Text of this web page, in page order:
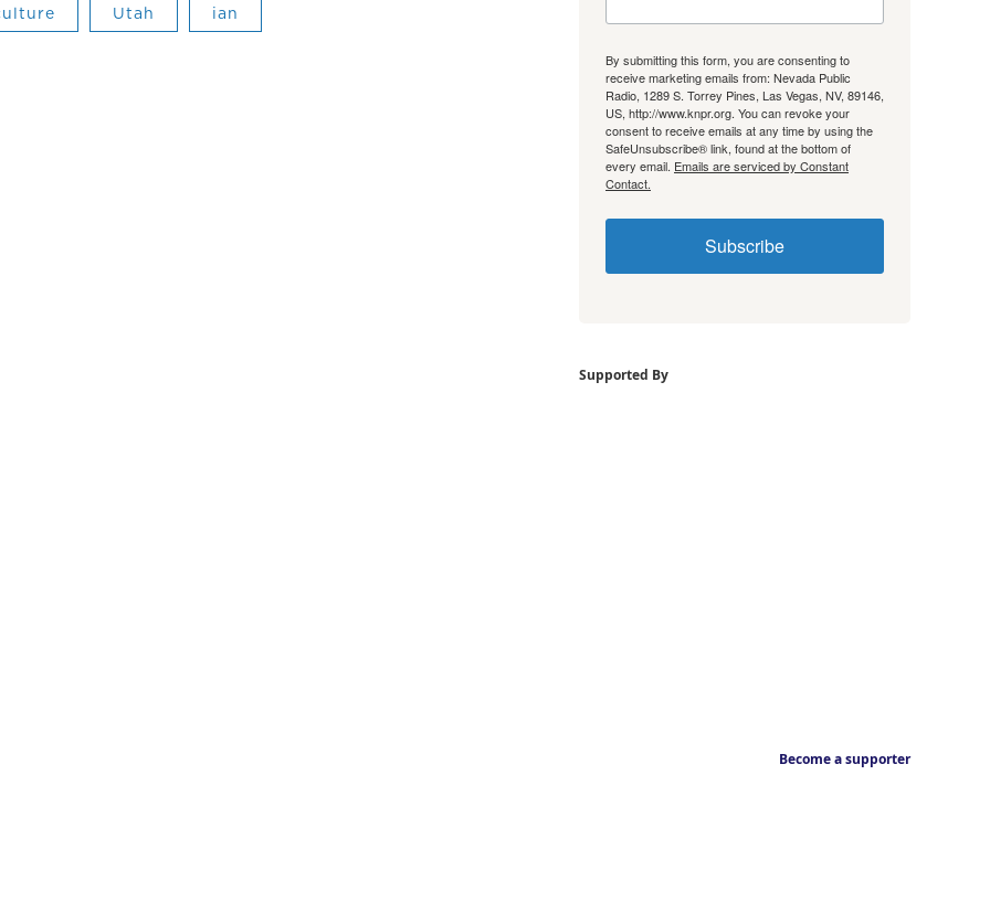
Utah ian
By submitting this form, you are consenting to
receive marketing emails from: Nevada Public
Radio, 1289 S. Torrey Pines, Las Vegas, NV, 89146,
US, http://www.knpr.org. You can revoke your
consent to receive emails at any time by using the
SafeUnsubscribe® link, found at the bottom of
every email. Emails are serviced by Constant
Contact.
Subscribe
Supported By
Become a supporter